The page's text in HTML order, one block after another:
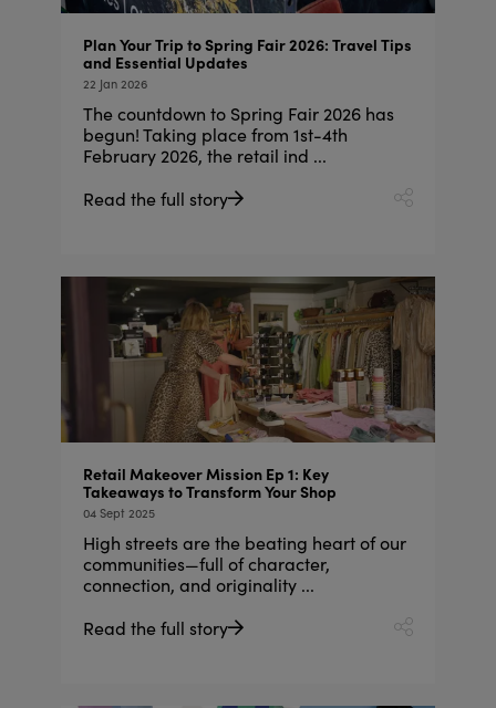
Plan Your Trip to Spring Fair 2026: Travel Tips
and Essential Updates
22 Jan 2026
The countdown to Spring Fair 2026 has
begun! Taking place from 1st-4th
February 2026, the retail ind ...
Read the full story
Retail Makeover Mission Ep 1: Key
Takeaways to Transform Your Shop
04 Sept 2025
High streets are the beating heart of our
communities—full of character,
connection, and originality ...
Read the full story